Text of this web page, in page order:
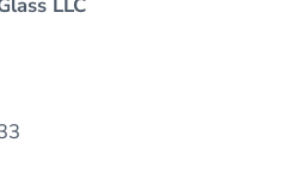
LLC